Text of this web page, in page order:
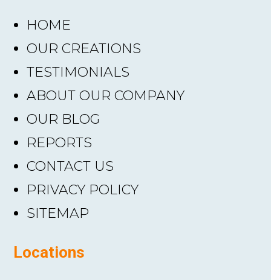
HOME
OUR CREATIONS
TESTIMONIALS
ABOUT OUR COMPANY
OUR BLOG
REPORTS
CONTACT US
PRIVACY POLICY
SITEMAP
Locations